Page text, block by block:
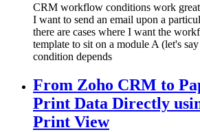
CRM workflow conditions work great
I want to send an email upon a
there are cases where I want the
template to sit on a module A (let's
condition depends
From Zoho CRM to
Print Data Directly
Print View